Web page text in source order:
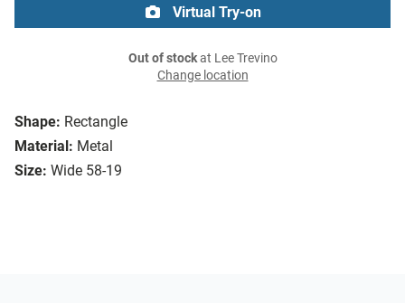
Shape: Rectangle
Material: Metal
Size: Wide 58-19
Virtual Try-on
Out of stockat Lee Trevino
Change location